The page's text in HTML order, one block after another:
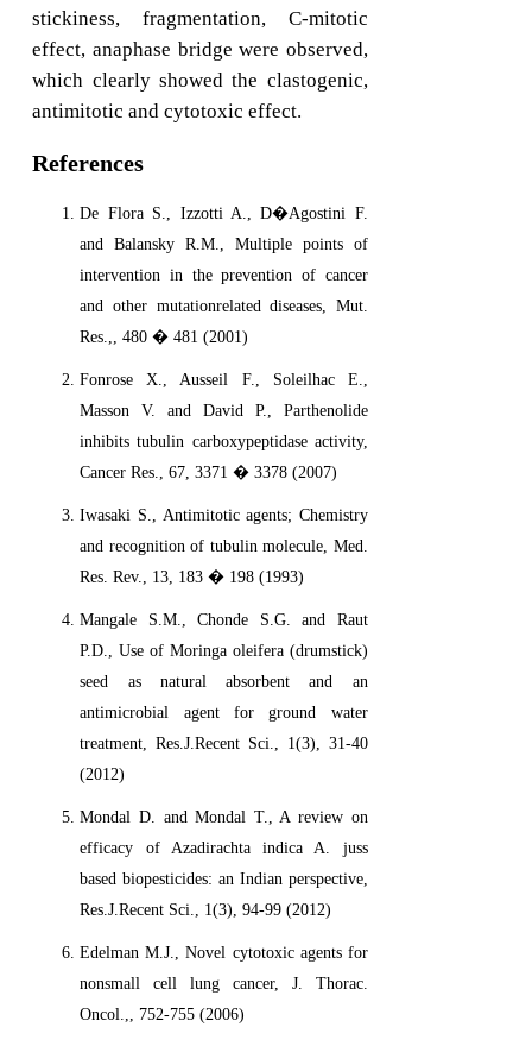
stickiness, fragmentation, C-mitotic
effect, anaphase bridge were observed,
which clearly showed the clastogenic,
antimitotic and cytotoxic effect.
References
De Flora S., Izzotti A., D�Agostini F.
and Balansky R.M., Multiple points of
intervention in the prevention of cancer
and other mutationrelated diseases, Mut.
Res.,, 480 � 481 (2001)
Fonrose X., Ausseil F., Soleilhac E.,
Masson V. and David P., Parthenolide
inhibits tubulin carboxypeptidase activity,
Cancer Res., 67, 3371 � 3378 (2007)
Iwasaki S., Antimitotic agents; Chemistry
and recognition of tubulin molecule, Med.
Res. Rev., 13, 183 � 198 (1993)
Mangale S.M., Chonde S.G. and Raut
P.D., Use of Moringa oleifera (drumstick)
seed as natural absorbent and an
antimicrobial agent for ground water
treatment, Res.J.Recent Sci., 1(3), 31-40
(2012)
Mondal D. and Mondal T., A review on
efficacy of Azadirachta indica A. juss
based biopesticides: an Indian perspective,
Res.J.Recent Sci., 1(3), 94-99 (2012)
Edelman M.J., Novel cytotoxic agents for
nonsmall cell lung cancer, J. Thorac.
Oncol.,, 752-755 (2006)